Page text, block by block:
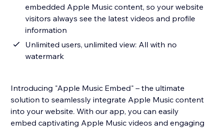
embedded Apple Music content, so your website
visitors always see the latest videos and profile
information
Unlimited users, unlimited view: All with no
watermark
Introducing "Apple Music Embed" – the ultimate
solution to seamlessly integrate Apple Music content
into your website. With our app, you can easily
embed captivating Apple Music videos and engaging